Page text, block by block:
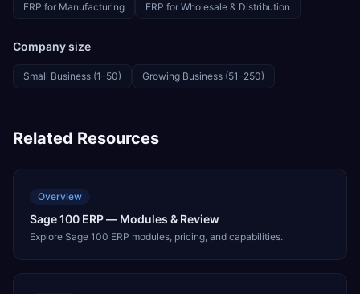
ERP for Manufacturing ERP for Wholesale & Distribution
Company size
Small Business (1–50) Growing Business (51–250)
Related Resources
Overview
Sage 100 ERP — Modules & Review
Explore Sage 100 ERP modules, pricing, and capabilities.